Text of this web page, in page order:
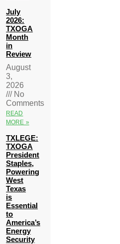
July
2026:
TXOGA
Month
in
Review
August
3,
2026
No
Comments
READ
MORE »
TXLEGE:
TXOGA
President
Staples,
Powering
West
Texas
is
Essential
to
America’s
Energy
Security